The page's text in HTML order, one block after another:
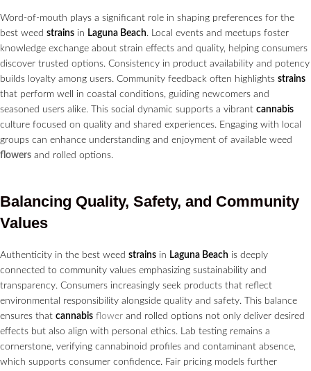
Word-of-mouth plays a significant role in shaping preferences for the
best weed strains in Laguna Beach. Local events and meetups foster
knowledge exchange about strain effects and quality, helping consumers
discover trusted options. Consistency in product availability and potency
builds loyalty among users. Community feedback often highlights strains
that perform well in coastal conditions, guiding newcomers and
seasoned users alike. This social dynamic supports a vibrant cannabis
culture focused on quality and shared experiences. Engaging with local
groups can enhance understanding and enjoyment of available weed
flowers and rolled options.
Balancing Quality, Safety, and Community
Values
Authenticity in the best weed strains in Laguna Beach is deeply
connected to community values emphasizing sustainability and
transparency. Consumers increasingly seek products that reflect
environmental responsibility alongside quality and safety. This balance
ensures that cannabis flower and rolled options not only deliver desired
effects but also align with personal ethics. Lab testing remains a
cornerstone, verifying cannabinoid profiles and contaminant absence,
which supports consumer confidence. Fair pricing models further